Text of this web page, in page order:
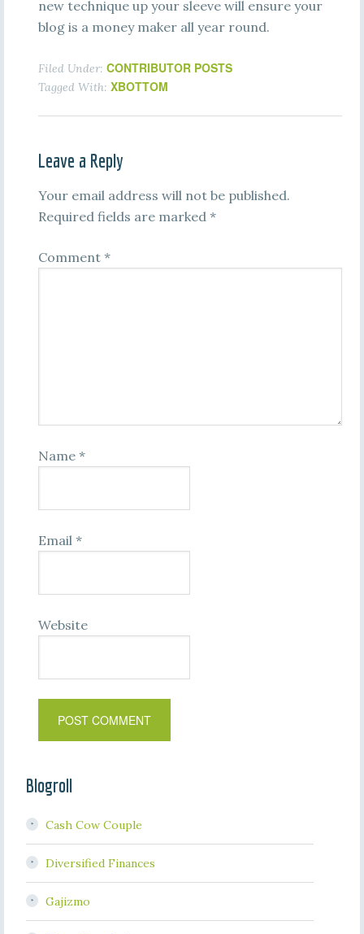
new technique up your sleeve will ensure your
blog is a money maker all year round.
Filed Under: CONTRIBUTOR POSTS
Tagged With: XBOTTOM
Leave a Reply
Your email address will not be published.
Required fields are marked *
Comment *
Name *
Email *
Website
Blogroll
Cash Cow Couple
Diversified Finances
Gajizmo